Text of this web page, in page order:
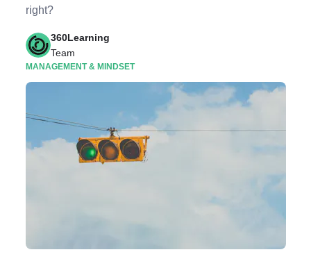
right?
360Learning
Team
MANAGEMENT & MINDSET